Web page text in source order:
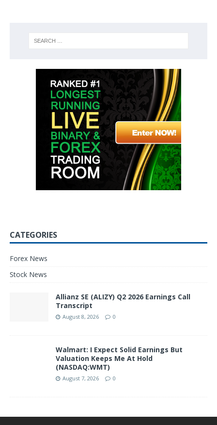
CATEGORIES
Forex News
Stock News
Allianz SE (ALIZY) Q2 2026 Earnings Call
Transcript
August 8, 2026 0
Walmart: I Expect Solid Earnings But
Valuation Keeps Me At Hold
(NASDAQ:WMT)
August 7, 2026 0